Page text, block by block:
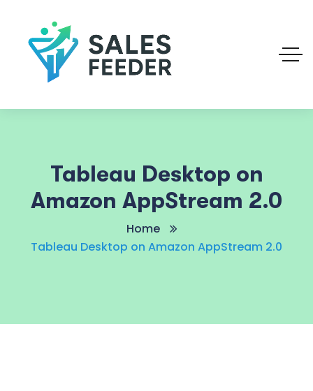
Tableau Desktop on
Amazon AppStream 2.0
Home
Tableau Desktop on Amazon AppStream 2.0